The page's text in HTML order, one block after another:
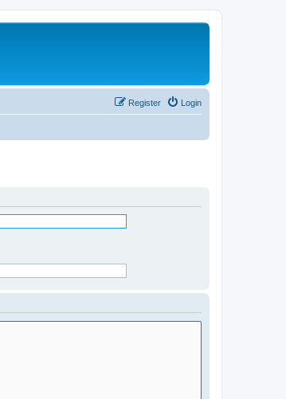
Login
Register